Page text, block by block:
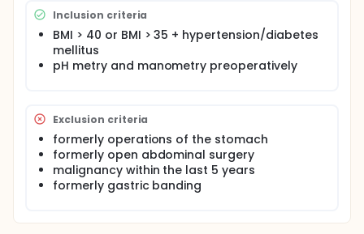
Inclusion criteria
BMI > 40 or BMI > 35 + hypertension/diabetes
mellitus
pH metry and manometry preoperatively
Exclusion criteria
formerly operations of the stomach
formerly open abdominal surgery
malignancy within the last 5 years
formerly gastric banding